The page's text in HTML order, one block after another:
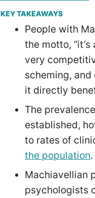
KEY TAKEAWAYS
People with
the motto,
very
scheming,
it directly
The
established,
to rates of
the population.
Machiavellian
psychologists